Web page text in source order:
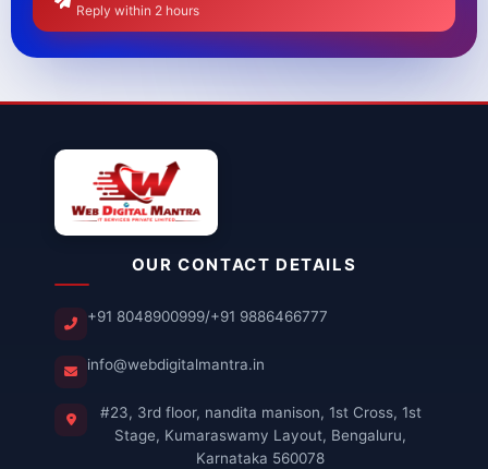
Reply within 2 hours
OUR CONTACT DETAILS
+91 8048900999/+91 9886466777
info@webdigitalmantra.in
#23, 3rd floor, nandita manison, 1st Cross, 1st
Stage, Kumaraswamy Layout, Bengaluru,
Karnataka 560078